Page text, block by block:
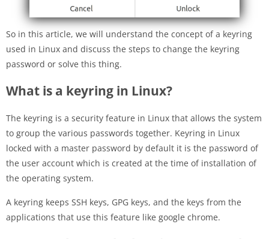
So in this article, we will understand the concept of a keyring
used in Linux and discuss the steps to change the keyring
password or solve this thing.
What is a keyring in Linux?
The keyring is a security feature in Linux that allows the system
to group the various passwords together. Keyring in Linux
locked with a master password by default it is the password of
the user account which is created at the time of installation of
the operating system.
A keyring keeps SSH keys, GPG keys, and the keys from the
applications that use this feature like google chrome.